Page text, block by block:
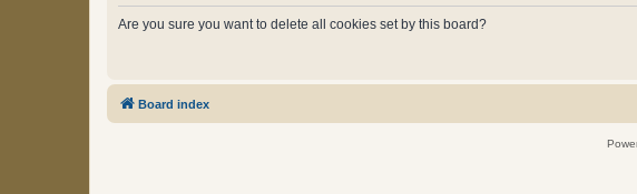
Are you sure you want to delete all cookies set by this board?
Board index